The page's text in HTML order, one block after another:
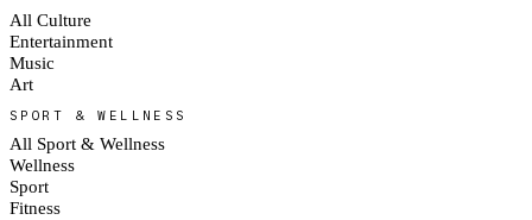
All Culture
Entertainment
Music
Art
SPORT & WELLNESS
All Sport & Wellness
Wellness
Sport
Fitness